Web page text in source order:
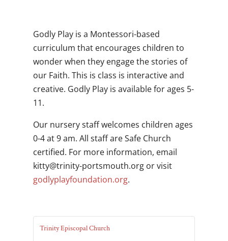
Godly Play is a Montessori-based
curriculum that encourages children to
wonder when they engage the stories of
our Faith. This is class is interactive and
creative. Godly Play is available for ages 5-
11.
Our nursery staff welcomes children ages
0-4 at 9 am. All staff are Safe Church
certified. For more information, email
gro.htuomstrop-ytinirt@yttikor visit
godlyplayfoundation.org.
Trinity Episcopal Church